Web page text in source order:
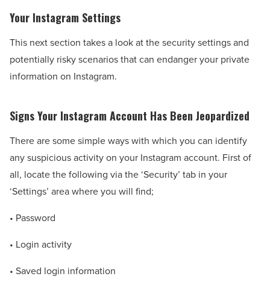
Your Instagram Settings
This next section takes a look at the security settings and
potentially risky scenarios that can endanger your private
information on Instagram.
Signs Your Instagram Account Has Been Jeopardized
There are some simple ways with which you can identify
any suspicious activity on your Instagram account. First of
all, locate the following via the ‘Security’ tab in your
‘Settings’ area where you will find;
• Password
• Login activity
• Saved login information